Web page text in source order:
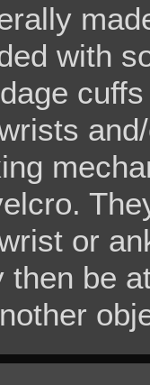
with
or
then be